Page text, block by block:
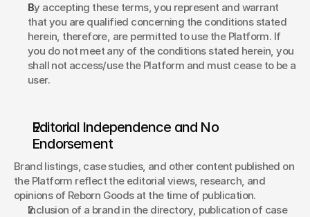
By accepting these terms, you represent and warrant
that you are qualified concerning the conditions stated
herein, therefore, are permitted to use the Platform. If
you do not meet any of the conditions stated herein, you
shall not access/use the Platform and must cease to be a
user.
Editorial Independence and No
Endorsement
Brand listings, case studies, and other content published on
the Platform reflect the editorial views, research, and
opinions of Reborn Goods at the time of publication.
Inclusion of a brand in the directory, publication of case